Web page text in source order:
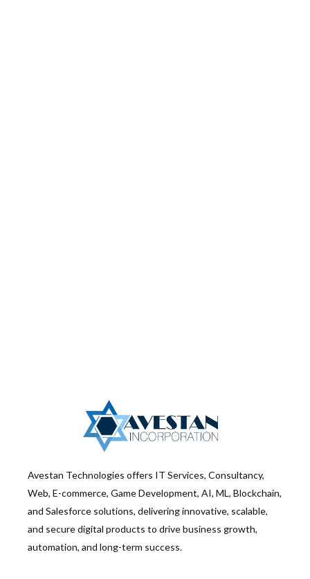
Avestan Technologies offers IT Services, Consultancy,
Web, E-commerce, Game Development, AI, ML, Blockchain,
and Salesforce solutions, delivering innovative, scalable,
and secure digital products to drive business growth,
automation, and long-term success.